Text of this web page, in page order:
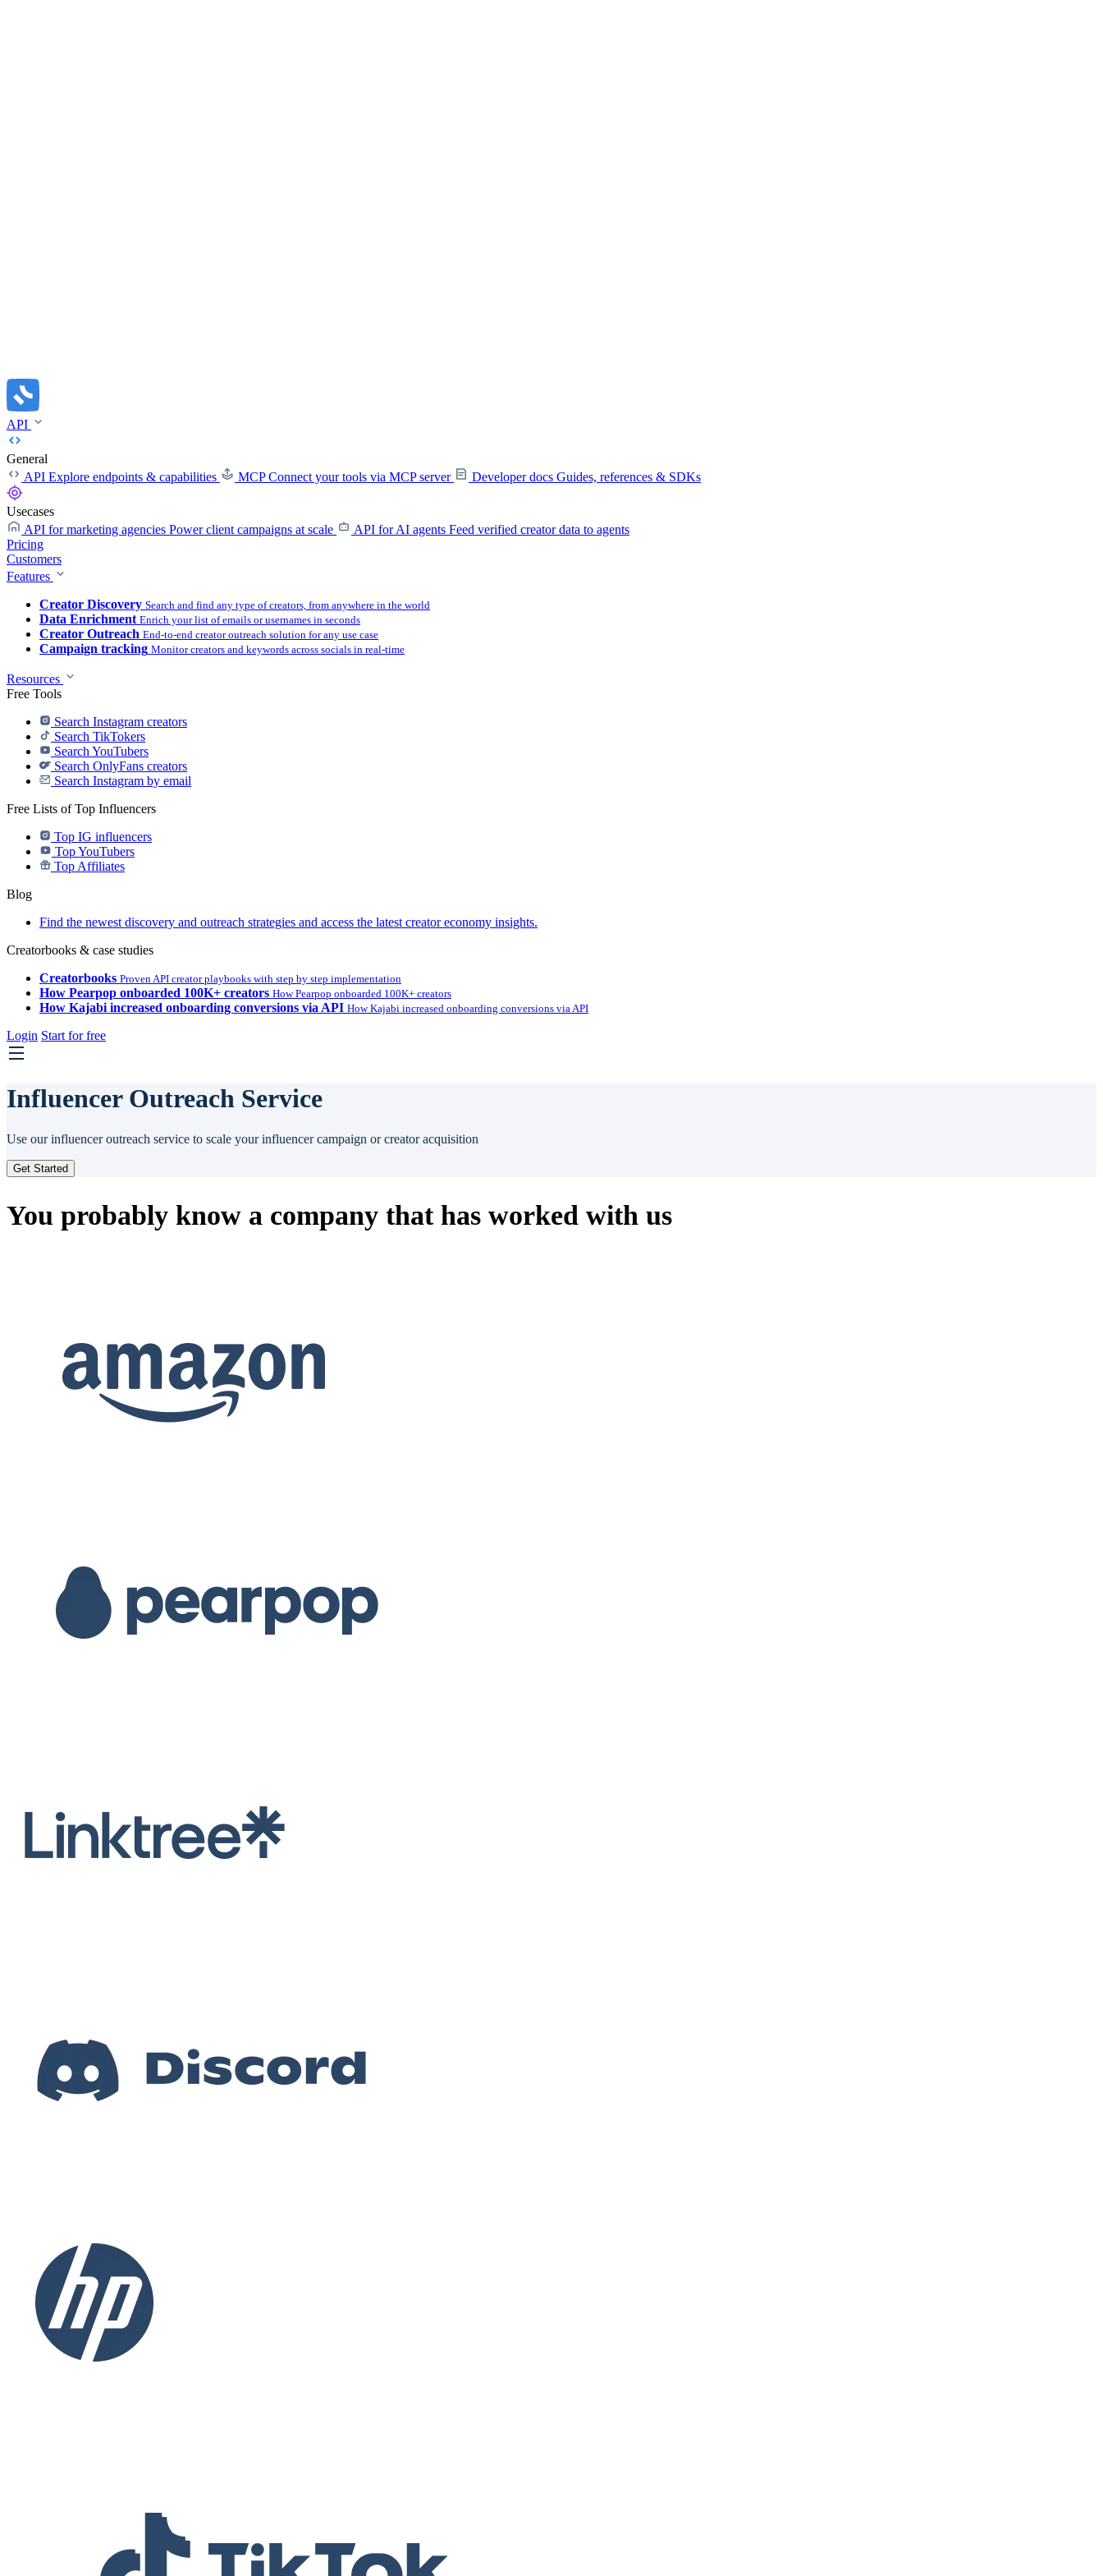
API
General
API Explore endpoints & capabilities MCP Connect your tools via MCP server Developer docs Guides, references & SDKs
Usecases
API for marketing agencies Power client campaigns at scale API for AI agents Feed verified creator data to agents
Pricing
Customers
Features
Creator Discovery Search and find any type of creators, from anywhere in the world
Data Enrichment Enrich your list of emails or usernames in seconds
Creator Outreach End-to-end creator outreach solution for any use case
Campaign tracking Monitor creators and keywords across socials in real-time
Resources
Free Tools
Search Instagram creators
Search TikTokers
Search YouTubers
Search OnlyFans creators
Search Instagram by email
Free Lists of Top Influencers
Top IG influencers
Top YouTubers
Top Affiliates
Blog
Find the newest discovery and outreach strategies and access the latest creator economy insights.
Creatorbooks & case studies
Creatorbooks Proven API creator playbooks with step by step implementation
How Pearpop onboarded 100K+ creators How Pearpop onboarded 100K+ creators
How Kajabi increased onboarding conversions via API How Kajabi increased onboarding conversions via API
Login Start for free
Influencer Outreach Service
Use our influencer outreach service to scale your influencer campaign or creator acquisition
Get Started
You probably know a company that has worked with us